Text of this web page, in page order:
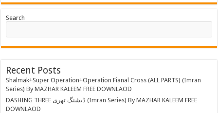
Search
Recent Posts
Shalmak+Super Operation+Operation Fianal Cross (ALL PARTS) (Imran
Series) By MAZHAR KALEEM FREE DOWNLAOD
DASHING THREE ڈیشنگ تھری (Imran Series) By MAZHAR KALEEM FREE
DOWNLAOD